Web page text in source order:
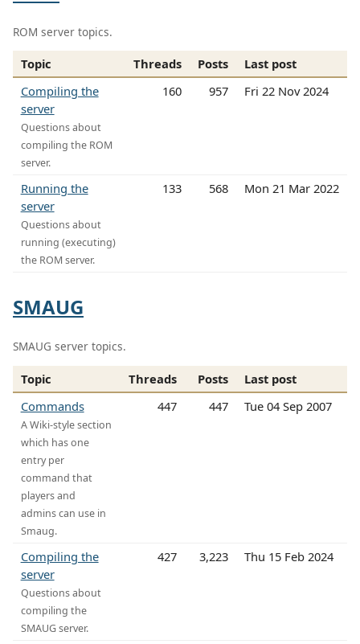
ROM server topics.
Topic Threads Posts
Last post
Compiling the
server
Questions about
compiling the ROM
server.
160 957 Fri 22 Nov 2024
Running the
server
Questions about
running (executing)
the ROM server.
133 568 Mon 21 Mar 2022
SMAUG
SMAUG server topics.
Topic Threads Posts
Last post
Commands
A Wiki-style section
which has one
entry per
command that
players and
admins can use in
Smaug.
447 447 Tue 04 Sep 2007
Compiling the
server
Questions about
compiling the
SMAUG server.
427 3,223 Thu 15 Feb 2024